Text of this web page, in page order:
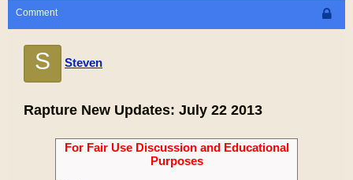
Comment
S Steven
Rapture New Updates: July 22 2013
For Fair Use Discussion and Educational
Purposes